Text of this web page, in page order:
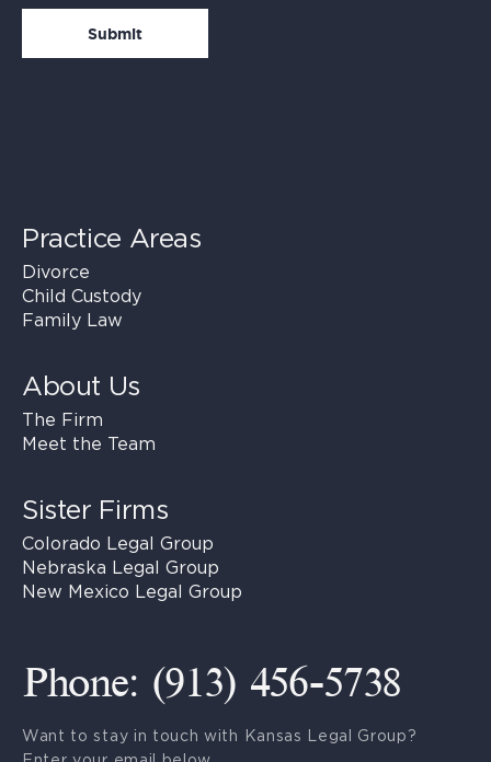
Practice Areas
Divorce
Child Custody
Family Law
About Us
The Firm
Meet the Team
Sister Firms
Colorado Legal Group
Nebraska Legal Group
New Mexico Legal Group
Phone: (913) 456-5738
Want to stay in touch with Kansas Legal Group?